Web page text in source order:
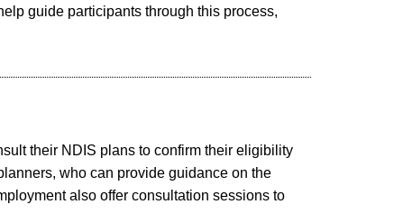
guide participants through this process,
their NDIS plans to confirm their eligibility
who can provide guidance on the
also offer consultation sessions to